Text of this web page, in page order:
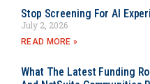
Stop Screening For AI
July 2, 2026
READ MORE »
What The Latest Funding